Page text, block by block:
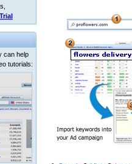
can help
tutorials: